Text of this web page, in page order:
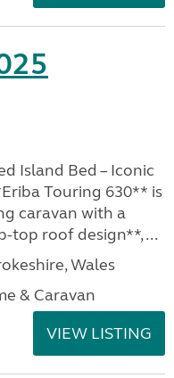
Island Bed – Iconic
Touring 630** is
caravan with a
top roof design**, ...
Wales
& Caravan
VIEW LISTING